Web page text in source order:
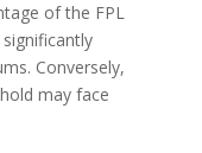
of the FPL
Conversely,
may face